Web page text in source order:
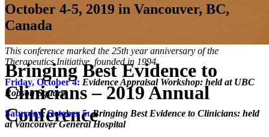
Bringing Best Evidence to
Clinicians – 2019 Annual
Conference
October 4-5, 2019 in Vancouver, BC,
Canada
This conference marked the 25th year anniversary of the
Therapeutics Initiative, founded in 1994.
Friday, October 4: Evidence Appraisal Workshop: held at UBC
Robson Square
Saturday, October 5: Bringing Best Evidence to Clinicians: held
at Vancouver GeneralHospital